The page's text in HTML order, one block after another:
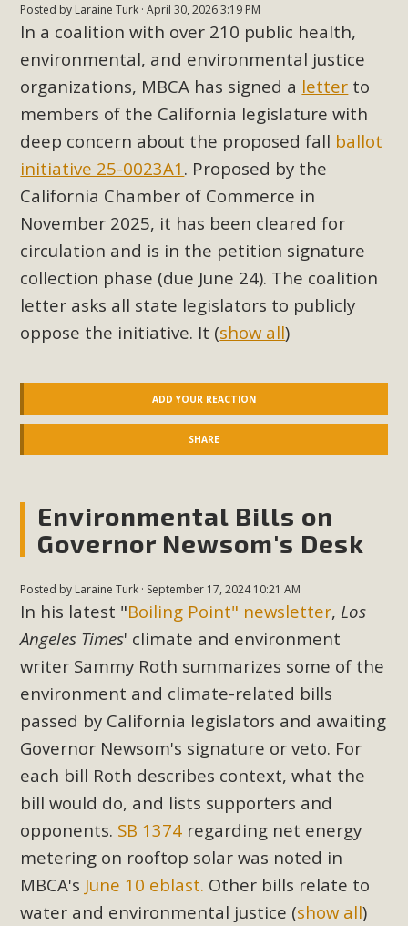
Posted by Laraine Turk · April 30, 2026 3:19 PM
In a coalition with over 210 public health,
environmental, and environmental justice
organizations, MBCA has signed a letter to
members of the California legislature with
deep concern about the proposed fall ballot
initiative 25-0023A1 . Proposed by the
California Chamber of Commerce in
November 2025, it has been cleared for
circulation and is in the petition signature
collection phase (due June 24). The coalition
letter asks all state legislators to publicly
oppose the initiative. It (show all)
ADD YOUR REACTION
SHARE
Environmental Bills on
Governor Newsom's Desk
Posted by Laraine Turk · September 17, 2024 10:21 AM
In his latest "Boiling Point" newsletter, Los
Angeles Times' climate and environment
writer Sammy Roth summarizes some of the
environment and climate-related bills
passed by California legislators and awaiting
Governor Newsom's signature or veto. For
each bill Roth describes context, what the
bill would do, and lists supporters and
opponents. SB 1374 regarding net energy
metering on rooftop solar was noted in
MBCA's June 10 eblast. Other bills relate to
water and environmental justice (show all)
data. More than a dozen participants then presented
overviews of their educational programs and tools,
including: Copper Mountain College Educators from La
Contenta...
Read More
MBCA Opposes Huge Self-Storage
Project in Lucerne Valley
MBCA has submitted to the San Bernardino County
Planning Commission a letter of opposition to a proposed
5-acre self-storage project in Lucerne Valley's commercial
core. Among concerns are the inappropriate use of land
zoned for high-priority local services, the lack of related
The project is in opposition to this rural and economically
disadvantaged community's stated vision and interest.
Announced
MBCA is delighted to announce the awarding of $1000
Scholarships to two Yucca Valley High School
seniors.MBCA's Conservation Scholarship is the
continuation of our commitment to educate the next
generation of conservation-conscious citizens. Kaleb Mix of
Yucca Valley High School is the recipient, planning to enroll
in an environmental studies program at the University of
California at Santa Barbara.The Women's STEAM
Scholarship (Science, Technology, Engineering, Arts, and
Math) is provided anonymously...
Read More